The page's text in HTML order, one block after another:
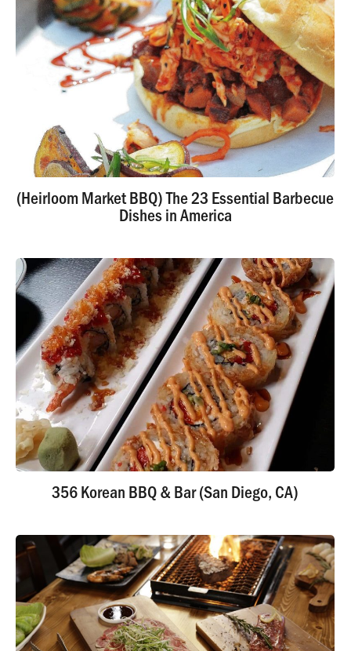
(Heirloom Market BBQ) The 23 Essential Barbecue
Dishes in America
356 Korean BBQ & Bar (San Diego, CA)